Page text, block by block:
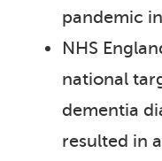
pandemic
NHS
national
dementia
resulted in